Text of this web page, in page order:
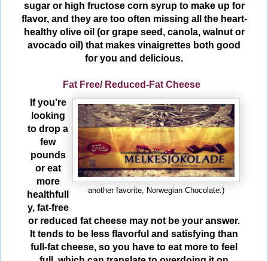
sugar or high fructose corn syrup to make up for
flavor, and they are too often missing all the heart-
healthy olive oil (or grape seed, canola, walnut or
avocado oil) that makes vinaigrettes both good
for you and delicious.
Fat Free/ Reduced-Fat Cheese
another favorite, Norwegian Chocolate:)
If you're
looking
to drop a
few
pounds
or eat
more
healthfull
y, fat-free
or reduced fat cheese may not be your answer.
It tends to be less flavorful and satisfying than
full-fat cheese, so you have to eat more to feel